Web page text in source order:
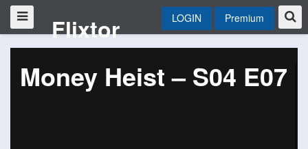
Flixtor LOGIN Premium
Money Heist – S04 E07